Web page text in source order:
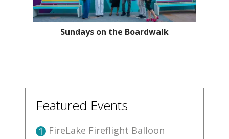
Sundays on the Boardwalk
Featured Events
1 FireLake Fireflight Balloon